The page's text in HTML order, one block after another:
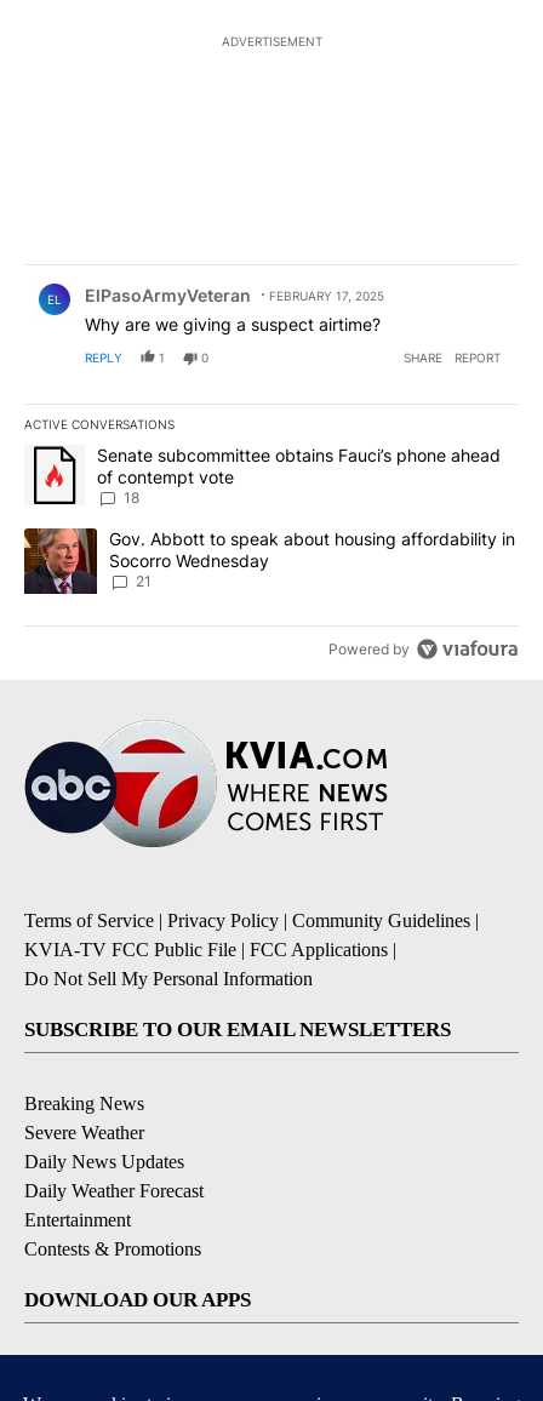
ADVERTISEMENT
EL ElPasoArmyVeteran FEBRUARY 17, 2025
Why are we giving a suspect airtime?
REPLY 1 0 SHARE REPORT
ACTIVE CONVERSATIONS
The following is a list of the most commented articles in the last
A trending article titled "Senate subcommittee obtains Fauci’s
Senate subcommittee obtains Fauci’s phone ahead
of contempt vote
18
A trending article titled "Gov. Abbott to speak about housing
Gov. Abbott to speak about housing affordability in
Socorro Wednesday
21
Powered by
Terms of Service | Privacy Policy | Community Guidelines |
KVIA-TV FCC Public File | FCC Applications |
Do Not Sell My Personal Information
SUBSCRIBE TO OUR EMAIL NEWSLETTERS
Breaking News
Severe Weather
Daily News Updates
Daily Weather Forecast
Entertainment
Contests & Promotions
DOWNLOAD OUR APPS